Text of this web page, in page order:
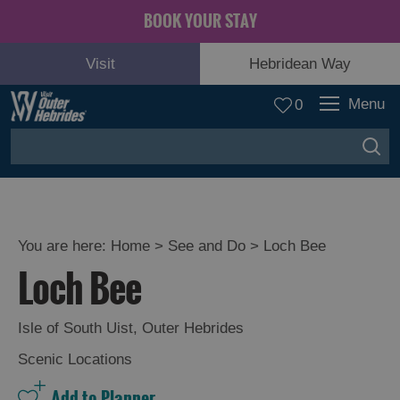
BOOK YOUR STAY
Visit Hebridean Way
0 Menu
Adventure
and
Relaxation
Food
You are here: Home > See and Do > Loch Bee
Loch Bee
Isle of South Uist, Outer Hebrides
Scenic Locations